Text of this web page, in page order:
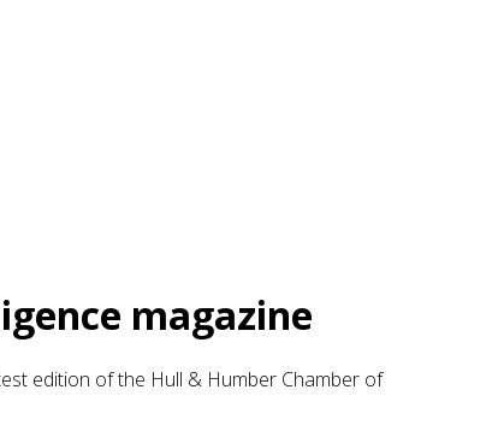
magazine
edition of the Hull & Humber Chamber of